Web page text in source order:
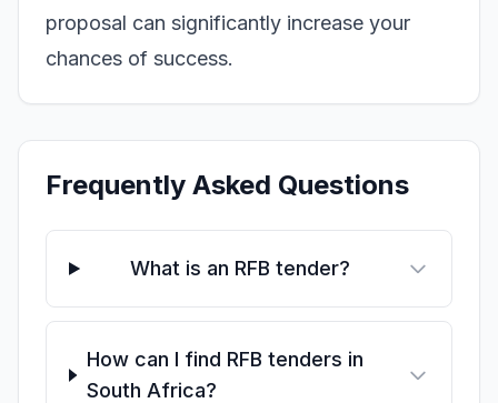
proposal can significantly increase your
chances of success.
Frequently Asked Questions
What is an RFB tender?
How can I find RFB tenders in
South Africa?